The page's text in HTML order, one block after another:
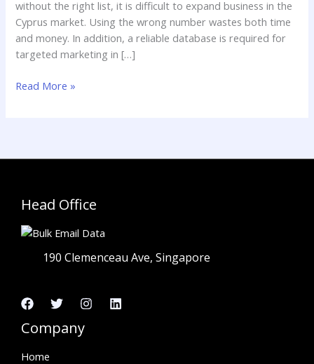
without the right list, it is difficult to expand business in the
Cyprus market. Using the wrong number wastes both time
and money. In addition, a reliable database is required for
targeted marketing in […]
Read More »
Head Office
190 Clemenceau Ave, Singapore
Company
Home